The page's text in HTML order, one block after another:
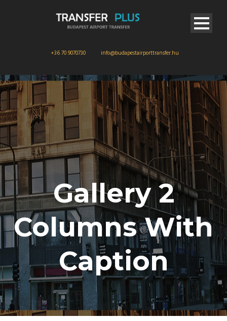
+36 70 9070730 info@budapestairporttransfer.hu
Gallery 2
Columns With
Caption